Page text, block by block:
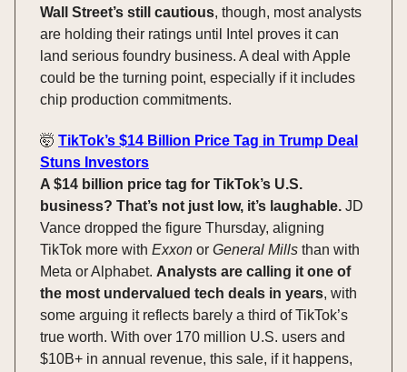
Wall Street’s still cautious, though, most analysts
are holding their ratings until Intel proves it can
land serious foundry business. A deal with Apple
could be the turning point, especially if it includes
chip production commitments.
🤯 TikTok’s $14 Billion Price Tag in Trump Deal
Stuns Investors
A $14 billion price tag for TikTok’s U.S.
business? That’s not just low, it’s laughable. JD
Vance dropped the figure Thursday, aligning
TikTok more with Exxon or General Mills than with
Meta or Alphabet. Analysts are calling it one of
the most undervalued tech deals in years, with
some arguing it reflects barely a third of TikTok’s
true worth. With over 170 million U.S. users and
$10B+ in annual revenue, this sale, if it happens,